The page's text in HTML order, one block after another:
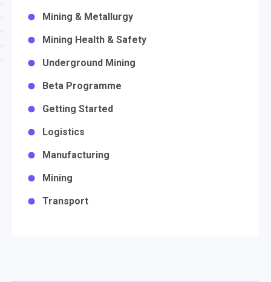
Mining & Metallurgy
Mining Health & Safety
Underground Mining
Beta Programme
Getting Started
Logistics
Manufacturing
Mining
Transport